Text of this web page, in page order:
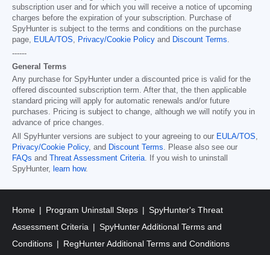
subscription user and for which you will receive a notice of upcoming
charges before the expiration of your subscription. Purchase of
SpyHunter is subject to the terms and conditions on the purchase
page, EULA/TOS, Privacy/Cookie Policy and Discount Terms.
------
General Terms
Any purchase for SpyHunter under a discounted price is valid for the
offered discounted subscription term. After that, the then applicable
standard pricing will apply for automatic renewals and/or future
purchases. Pricing is subject to change, although we will notify you in
advance of price changes.
All SpyHunter versions are subject to your agreeing to our EULA/TOS,
Privacy/Cookie Policy, and Discount Terms. Please also see our
FAQs and Threat Assessment Criteria. If you wish to uninstall
SpyHunter, learn how.
Home Program Uninstall Steps
SpyHunter's Threat
Assessment Criteria
SpyHunter Additional Terms and
Conditions
RegHunter Additional Terms and Conditions